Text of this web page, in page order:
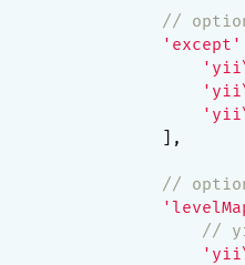
//
'except'
                ],
//
//